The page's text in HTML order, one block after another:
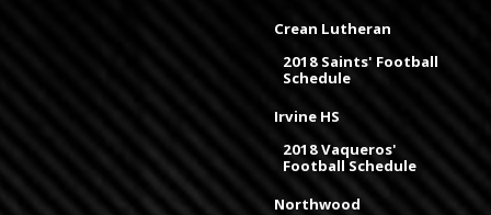
Crean Lutheran
2018 Saints' Football
Schedule
Irvine HS
2018 Vaqueros'
Football Schedule
Northwood